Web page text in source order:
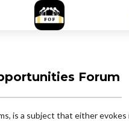
Forum
is a subject that either